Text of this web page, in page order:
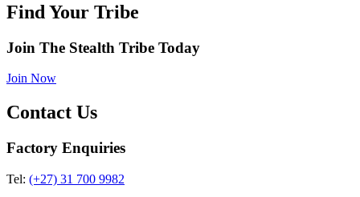
Find Your Tribe
Join The Stealth Tribe Today
Join Now
Contact Us
Factory Enquiries
Tel: (+27) 31 700 9982